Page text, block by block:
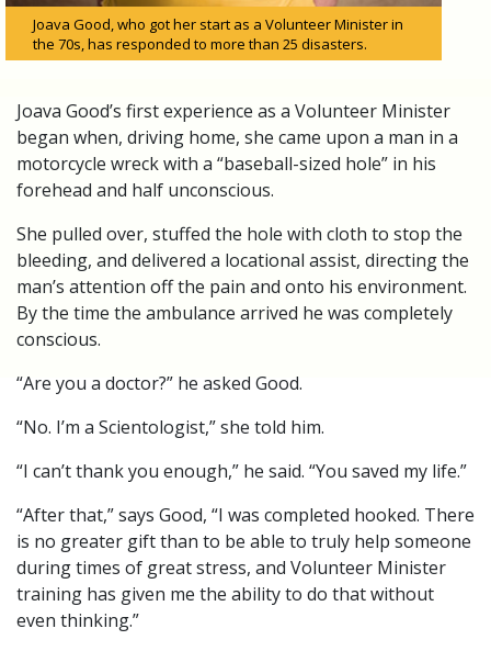
Joava Good, who got her start as a Volunteer Minister in
the 70s, has responded to more than 25 disasters.
Joava Good’s first experience as a Volunteer Minister
began when, driving home, she came upon a man in a
motorcycle wreck with a “baseball-sized hole” in his
forehead and half unconscious.
She pulled over, stuffed the hole with cloth to stop the
bleeding, and delivered a locational assist, directing the
man’s attention off the pain and onto his environment.
By the time the ambulance arrived he was completely
conscious.
“Are you a doctor?” he asked Good.
“No. I’m a Scientologist,” she told him.
“I can’t thank you enough,” he said. “You saved my life.”
“After that,” says Good, “I was completed hooked. There
is no greater gift than to be able to truly help someone
during times of great stress, and Volunteer Minister
training has given me the ability to do that without
even thinking.”